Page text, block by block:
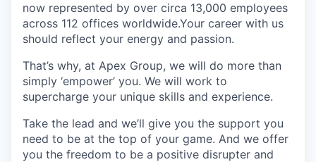
now represented by over circa 13,000 employees
across 112 offices worldwide.Your career with us
should reflect your energy and passion.
That’s why, at Apex Group, we will do more than
simply ‘empower’ you. We will work to
supercharge your unique skills and experience.
Take the lead and we’ll give you the support you
need to be at the top of your game. And we offer
you the freedom to be a positive disrupter and